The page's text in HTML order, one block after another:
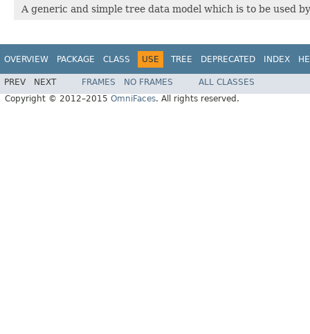
A generic and simple tree data model which is to be used
OVERVIEW PACKAGE CLASS USE TREE DEPRECATED INDEX
PREV NEXT FRAMES NO FRAMES
ALL CLASSES
Copyright © 2012–2015 OmniFaces. All rights reserved.